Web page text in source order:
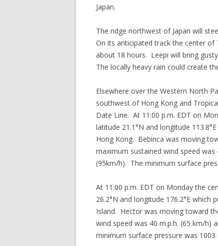
Japan.
The ridge northwest of Japan will
On its anticipated track the center of
about 18 hours. Leepi will bring
The locally heavy rain could create
Elsewhere over the Western North
southwest of Hong Kong and
Date Line. At 11:00 p.m. EDT on
latitude 21.1°N and longitude
Hong Kong. Bebinca was moving
maximum sustained wind speed
(95km/h). The minimum surface
At 11:00 p.m. EDT on Monday the
26.2°N and longitude 176.2°E
Island. Hector was moving toward
wind speed was 40 m.p.h. (65 km/h)
minimum surface pressure was 1003